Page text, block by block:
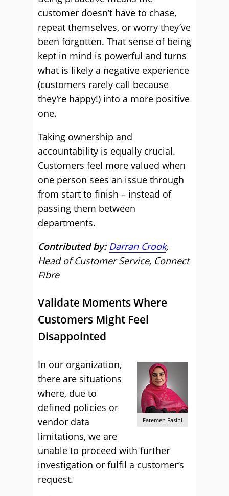
customer doesn’t have to chase,
repeat themselves, or worry they’ve
been forgotten. That sense of being
kept in mind is powerful and turns
what is likely a negative experience
(customers rarely call because
they’re happy!) into a more positive
one.
Taking ownership and
accountability is equally crucial.
Customers feel more valued when
one person sees an issue through
from start to finish – instead of
passing them between
departments.
Contributed by: Darran Crook,
Head of Customer Service, Connect
Fibre
Validate Moments Where
Customers Might Feel
Disappointed
Fatemeh Fasihi
In our organization,
there are situations
where, due to
defined policies or
vendor data
limitations, we are
unable to proceed with further
investigation or fulfil a customer’s
request.